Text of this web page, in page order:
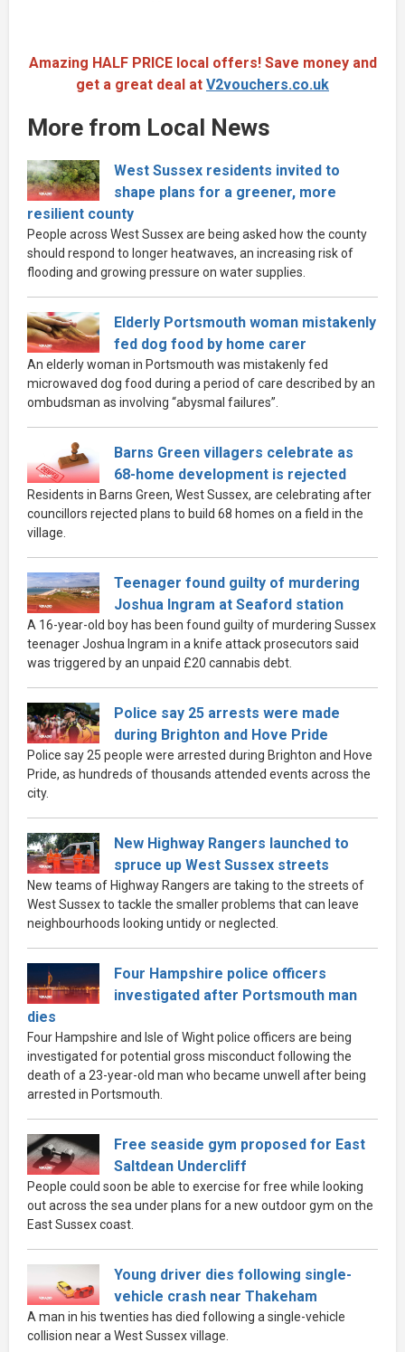
Amazing HALF PRICE local offers! Save money and
get a great deal at V2vouchers.co.uk
More from Local News
West Sussex residents invited to
shape plans for a greener, more
resilient county
People across West Sussex are being asked how the county
should respond to longer heatwaves, an increasing risk of
flooding and growing pressure on water supplies.
Elderly Portsmouth woman mistakenly
fed dog food by home carer
An elderly woman in Portsmouth was mistakenly fed
microwaved dog food during a period of care described by an
ombudsman as involving “abysmal failures”.
Barns Green villagers celebrate as
68-home development is rejected
Residents in Barns Green, West Sussex, are celebrating after
councillors rejected plans to build 68 homes on a field in the
village.
Teenager found guilty of murdering
Joshua Ingram at Seaford station
A 16-year-old boy has been found guilty of murdering Sussex
teenager Joshua Ingram in a knife attack prosecutors said
was triggered by an unpaid £20 cannabis debt.
Police say 25 arrests were made
during Brighton and Hove Pride
Police say 25 people were arrested during Brighton and Hove
Pride, as hundreds of thousands attended events across the
city.
New Highway Rangers launched to
spruce up West Sussex streets
New teams of Highway Rangers are taking to the streets of
West Sussex to tackle the smaller problems that can leave
neighbourhoods looking untidy or neglected.
Four Hampshire police officers
investigated after Portsmouth man
dies
Four Hampshire and Isle of Wight police officers are being
investigated for potential gross misconduct following the
death of a 23-year-old man who became unwell after being
arrested in Portsmouth.
Free seaside gym proposed for East
Saltdean Undercliff
People could soon be able to exercise for free while looking
out across the sea under plans for a new outdoor gym on the
East Sussex coast.
Young driver dies following single-
vehicle crash near Thakeham
A man in his twenties has died following a single-vehicle
collision near a West Sussex village.